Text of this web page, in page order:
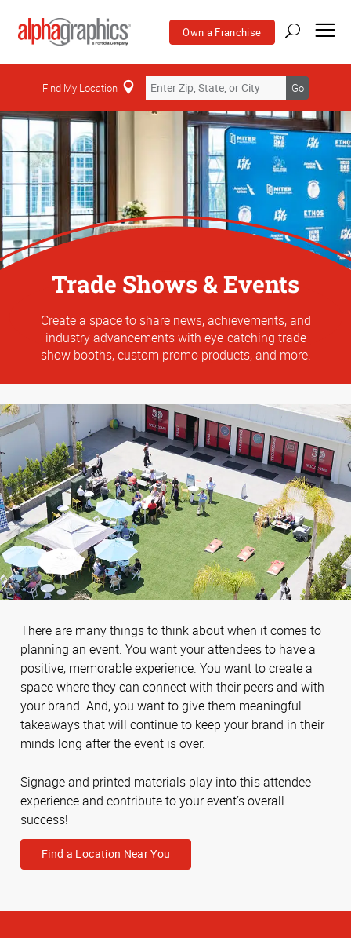
Own a Franchise
Find My Location Go
Trade Shows & Events
Create a space to share news, achievements, and
industry advancements with eye-catching trade
show booths, custom promo products, and more.
There are many things to think about when it comes to
planning an event. You want your attendees to have a
positive, memorable experience. You want to create a
space where they can connect with their peers and with
your brand. And, you want to give them meaningful
takeaways that will continue to keep your brand in their
minds long after the event is over.
Signage and printed materials play into this attendee
experience and contribute to your event’s overall
success!
Find a Location Near You